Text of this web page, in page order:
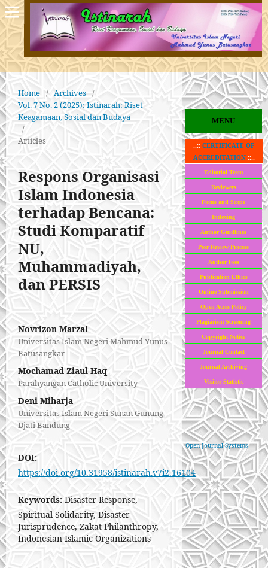
Home / Archives /
Vol. 7 No. 2 (2025): Istinarah: Riset
Keagamaan, Sosial dan Budaya
/
Articles
Respons Organisasi
Islam Indonesia
terhadap Bencana:
Studi Komparatif
NU,
Muhammadiyah,
dan PERSIS
Novrizon Marzal
Universitas Islam Negeri Mahmud Yunus
Batusangkar
Mochamad Ziaul Haq
Parahyangan Catholic University
Deni Miharja
Universitas Islam Negeri Sunan Gunung
Djati Bandung
DOI:
https://doi.org/10.31958/istinarah.v7i2.16104
Keywords:Disaster Response,
Spiritual Solidarity, Disaster
Jurisprudence, Zakat Philanthropy,
Indonesian Islamic Organizations
MENU
..::CERTIFICATE OF
ACCREDITATION::..
Editorial Team
Reviewers
Focus and Scope
Indexing
Author Guidlines
Peer Review Process
Author Fees
Publication Ethics
Online Submission
Open Acces Policy
Plagiarism Screening
Copyright Notice
Journal Contact
Journal Archiving
Visitor Statistic
Open Journal Systems